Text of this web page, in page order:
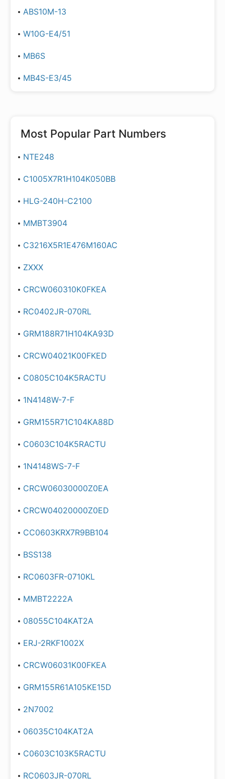
ABS10M-13
W10G-E4/51
MB6S
MB4S-E3/45
Most Popular Part Numbers
NTE248
C1005X7R1H104K050BB
HLG-240H-C2100
MMBT3904
C3216X5R1E476M160AC
ZXXX
CRCW060310K0FKEA
RC0402JR-070RL
GRM188R71H104KA93D
CRCW04021K00FKED
C0805C104K5RACTU
1N4148W-7-F
GRM155R71C104KA88D
C0603C104K5RACTU
1N4148WS-7-F
CRCW06030000Z0EA
CRCW04020000Z0ED
CC0603KRX7R9BB104
BSS138
RC0603FR-0710KL
MMBT2222A
08055C104KAT2A
ERJ-2RKF1002X
CRCW06031K00FKEA
GRM155R61A105KE15D
2N7002
06035C104KAT2A
C0603C103K5RACTU
RC0603JR-070RL